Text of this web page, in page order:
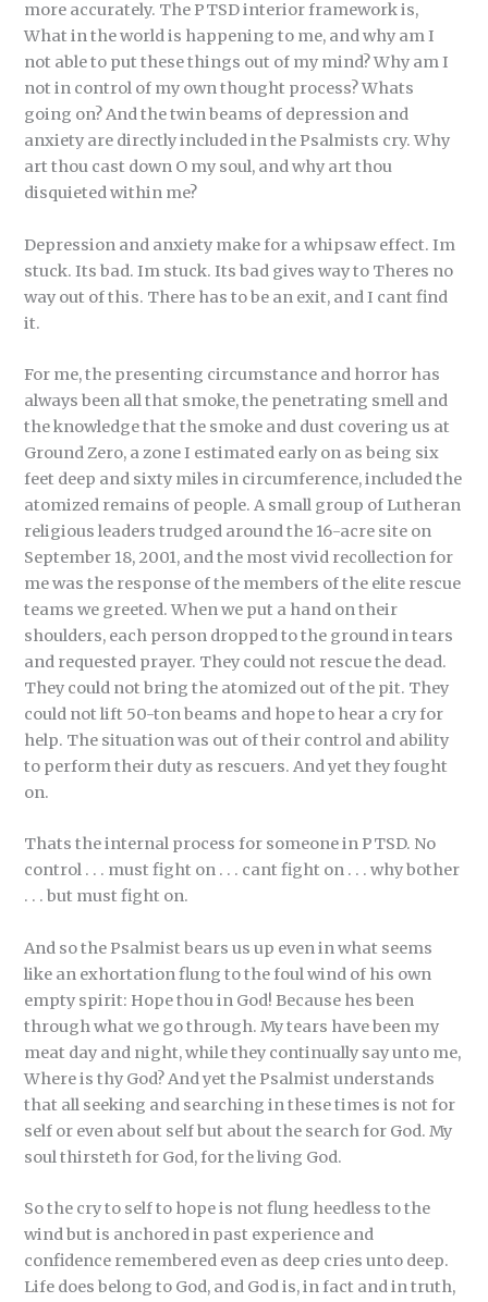
more accurately. The PTSD interior framework is,
What in the world is happening to me, and why am I
not able to put these things out of my mind? Why am I
not in control of my own thought process? Whats
going on? And the twin beams of depression and
anxiety are directly included in the Psalmists cry. Why
art thou cast down O my soul, and why art thou
disquieted within me?
Depression and anxiety make for a whipsaw effect. Im
stuck. Its bad. Im stuck. Its bad gives way to Theres no
way out of this. There has to be an exit, and I cant find
it.
For me, the presenting circumstance and horror has
always been all that smoke, the penetrating smell and
the knowledge that the smoke and dust covering us at
Ground Zero, a zone I estimated early on as being six
feet deep and sixty miles in circumference, included the
atomized remains of people. A small group of Lutheran
religious leaders trudged around the 16-acre site on
September 18, 2001, and the most vivid recollection for
me was the response of the members of the elite rescue
teams we greeted. When we put a hand on their
shoulders, each person dropped to the ground in tears
and requested prayer. They could not rescue the dead.
They could not bring the atomized out of the pit. They
could not lift 50-ton beams and hope to hear a cry for
help. The situation was out of their control and ability
to perform their duty as rescuers. And yet they fought
on.
Thats the internal process for someone in PTSD. No
control . . . must fight on . . . cant fight on . . . why bother
. . . but must fight on.
And so the Psalmist bears us up even in what seems
like an exhortation flung to the foul wind of his own
empty spirit: Hope thou in God! Because hes been
through what we go through. My tears have been my
meat day and night, while they continually say unto me,
Where is thy God? And yet the Psalmist understands
that all seeking and searching in these times is not for
self or even about self but about the search for God. My
soul thirsteth for God, for the living God.
So the cry to self to hope is not flung heedless to the
wind but is anchored in past experience and
confidence remembered even as deep cries unto deep.
Life does belong to God, and God is, in fact and in truth,